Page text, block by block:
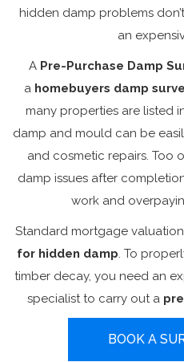
hidden damp problems
an
A Pre-Purchase Damp
a homebuyers damp
many properties are listed
damp and mould can be
and cosmetic repairs. Too
damp issues after
work and
Standard mortgage
for hidden damp . To
timber decay, you need an
specialist to carry out a
BOOK A